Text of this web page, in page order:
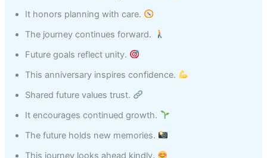
It honors planning with care.
The journey continues forward.
Future goals reflect unity.
This anniversary inspires confidence.
Shared future values trust.
It encourages continued growth.
The future holds new memories.
This journey looks ahead kindly.